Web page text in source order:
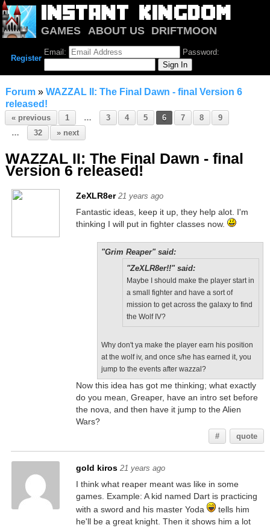
GAMES ABOUT US
DRIFTMOON
NOTRIUM FORUM
Register
Email: Password:
Forum» WAZZAL II: The Final Dawn - final Version 6
released!
« previous 1 … 3 4 5 6 7 8
9
…
32 » next
WAZZAL II: The Final Dawn - final
Version 6 released!
ZeXLR8er 21 years ago
Fantastic ideas, keep it up, they help alot. I'm
thinking I will put in fighter classes now.
"Grim Reaper" said:
"ZeXLR8er!!" said:
Maybe I should make the player start in
a small fighter and have a sort of
mission to get across the galaxy to find
the Wolf IV?
Why don't ya make the player earn his position
at the wolf iv, and once s/he has earned it, you
jump to the events after wazzal?
Now this idea has got me thinking; what exactly
do you mean, Greaper, have an intro set before
the nova, and then have it jump to the Alien
Wars?
# quote
gold kiros 21 years ago
I think what reaper meant was like in some
games. Example: A kid named Dart is practicing
with a sword and his master Yoda
tells him
he'll be a great knight. Then it shows him a lot